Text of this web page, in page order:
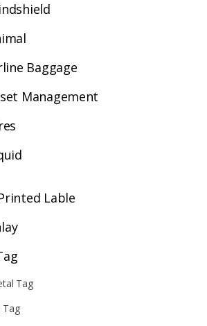
Baggage
Management
Lable
Tag
Tag